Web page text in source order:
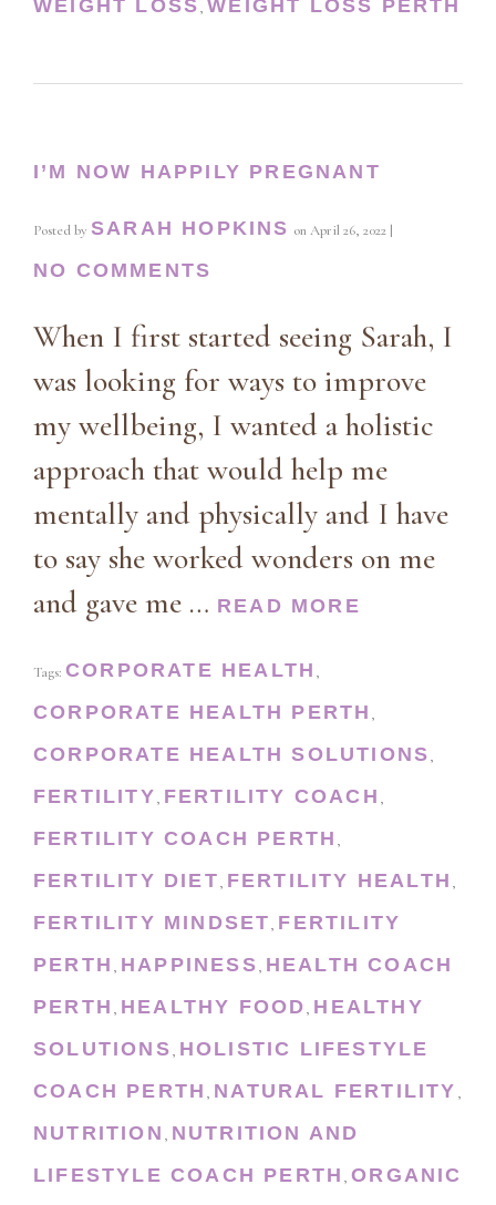
WEIGHT LOSS,WEIGHT LOSS PERTH
I’M NOW HAPPILY PREGNANT
Posted by SARAH HOPKINS on April 26, 2022 |
NO COMMENTS
When I first started seeing Sarah, I
was looking for ways to improve
my wellbeing, I wanted a holistic
approach that would help me
mentally and physically and I have
to say she worked wonders on me
and gave me … READ MORE
Tags: CORPORATE HEALTH ,
CORPORATE HEALTH PERTH ,
CORPORATE HEALTH SOLUTIONS,
FERTILITY, FERTILITY COACH ,
FERTILITY COACH PERTH ,
FERTILITY DIET, FERTILITY HEALTH ,
FERTILITY MINDSET, FERTILITY
PERTH , HAPPINESS, HEALTH COACH
PERTH , HEALTHY FOOD, HEALTHY
SOLUTIONS, HOLISTIC LIFESTYLE
COACH PERTH , NATURAL FERTILITY ,
NUTRITION , NUTRITION AND
LIFESTYLE COACH PERTH ,ORGANIC